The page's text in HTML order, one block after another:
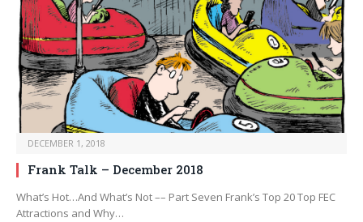
DECEMBER 1, 2018
Frank Talk – December 2018
What’s Hot…And What’s Not –– Part Seven Frank’s Top 20 Top FEC
Attractions and Why…